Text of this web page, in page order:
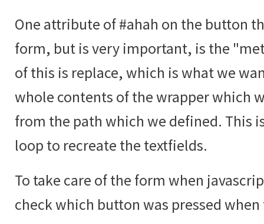
One attribute of #ahah on the button
form, but is very important, is the
of this is replace, which is what we
whole contents of the wrapper which
from the path which we defined. This
loop to recreate the textfields.
To take care of the form when
check which button was pressed